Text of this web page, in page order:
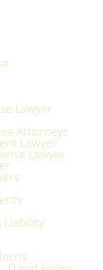
Lawyer
Attorneys
Lawyer
Lawyer
Liability